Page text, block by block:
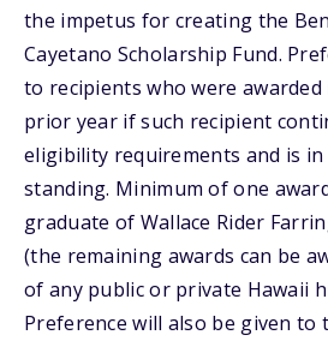
the impetus for creating the
Cayetano Scholarship Fund.
to recipients who were
prior year if such recipient
eligibility requirements and is in
standing. Minimum of one
graduate of Wallace Rider
(the remaining awards can be
of any public or private Hawaii
Preference will also be given to